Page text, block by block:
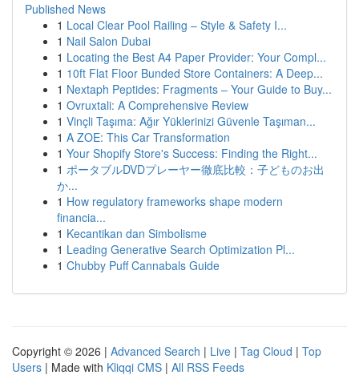
Published News
1 Local Clear Pool Railing – Style & Safety I...
1 Nail Salon Dubai
1 Locating the Best A4 Paper Provider: Your Compl...
1 10ft Flat Floor Bunded Store Containers: A Deep...
1 Nextaph Peptides: Fragments – Your Guide to Buy...
1 Ovruxtali: A Comprehensive Review
1 Vinçli Taşıma: Ağır Yüklerinizi Güvenle Taşıman...
1 A ZOE: This Car Transformation
1 Your Shopify Store's Success: Finding the Right...
1 ポータブルDVDプレーヤー徹底比較：子どものお出
か...
1 How regulatory frameworks shape modern
financia...
1 Kecantikan dan Simbolisme
1 Leading Generative Search Optimization Pl...
1 Chubby Puff Cannabals Guide
Copyright © 2026 | Advanced Search | Live | Tag Cloud | Top
Users | Made with Kliqqi CMS | All RSS Feeds